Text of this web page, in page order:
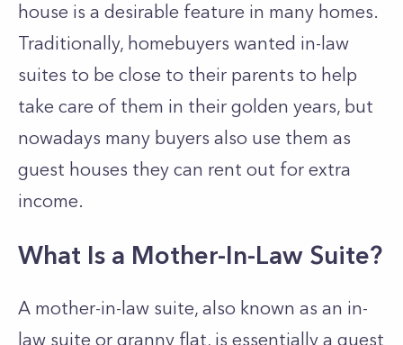
house is a desirable feature in many homes.
Traditionally, homebuyers wanted in-law
suites to be close to their parents to help
take care of them in their golden years, but
nowadays many buyers also use them as
guest houses they can rent out for extra
income.
What Is a Mother-In-Law Suite?
A mother-in-law suite, also known as an in-
law suite or granny flat, is essentially a guest